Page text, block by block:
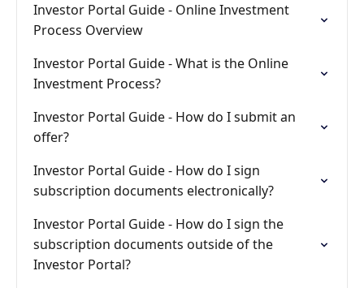
Investor Portal Guide - Online Investment
Process Overview
Investor Portal Guide - What is the Online
Investment Process?
Investor Portal Guide - How do I submit an
offer?
Investor Portal Guide - How do I sign
subscription documents electronically?
Investor Portal Guide - How do I sign the
subscription documents outside of the
Investor Portal?